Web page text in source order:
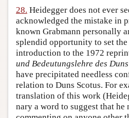
28. Heidegger does not ever
acknowledged the mistake in
known Grabmann personally
splendid opportunity to set
introduction to the 1972
und Bedeutungslehre des
have precipitated needless
relation to Duns Scotus. For
translation of this work
nary a word to suggest that he